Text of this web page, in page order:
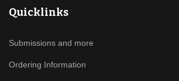
Quicklinks
Submissions and more
Ordering Information